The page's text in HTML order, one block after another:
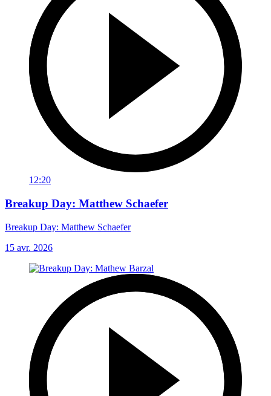
12:20
Breakup Day: Matthew Schaefer
Breakup Day: Matthew Schaefer
15 avr. 2026